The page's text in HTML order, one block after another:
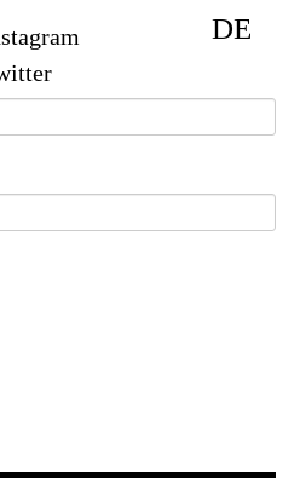
DE